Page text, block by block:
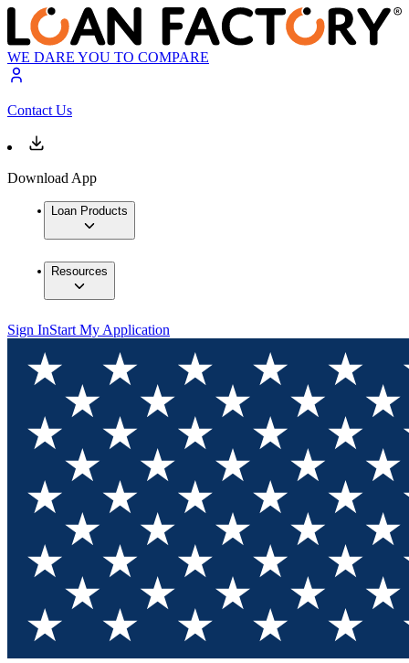
WE DARE YOU TO COMPARE
Contact Us
Download App
Loan Products
Resources
Sign InStart My Application